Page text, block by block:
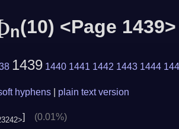
n(10) <Page 1439>
1439 1440 1441 1442 1443 1444
hyphens plain text version
] (0.01%)